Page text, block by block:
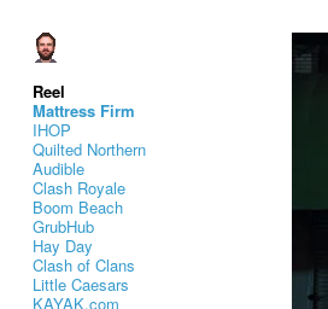
Reel
Mattress Firm
IHOP
Quilted Northern
Audible
Clash Royale
Boom Beach
GrubHub
Hay Day
Clash of Clans
Little Caesars
KAYAK.com